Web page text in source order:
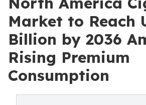
Market to Reach
Billion by 2036
Rising Premium
Consumption